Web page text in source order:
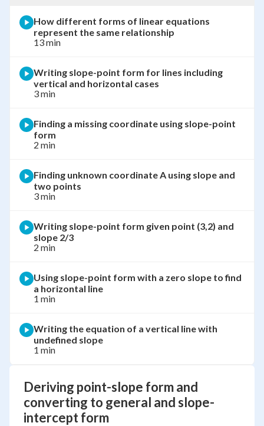
Deriving point-slope form and
converting to general and slope-
intercept form
How different forms of linear equations
represent the same relationship
13 min
Writing slope-point form for lines including
vertical and horizontal cases
3 min
Finding a missing coordinate using slope-point
form
2 min
Finding unknown coordinate A using slope and
two points
3 min
Writing slope-point form given point (3,2) and
slope 2/3
2 min
Using slope-point form with a zero slope to find
a horizontal line
1 min
Writing the equation of a vertical line with
undefined slope
1 min